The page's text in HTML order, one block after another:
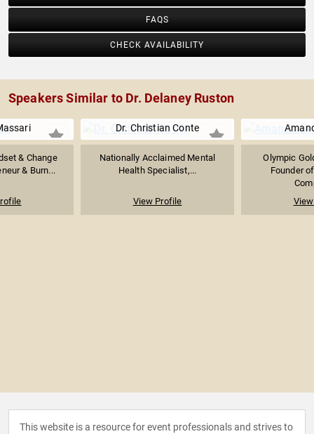
FAQS
CHECK AVAILABILITY
Speakers Similar to Dr. Delaney Ruston
& Change
& Burn...
Dr. Christian Conte
Nationally Acclaimed Mental
Health Specialist,...
View Profile
Olympic
Founder
This website is a resource for event professionals and strives to